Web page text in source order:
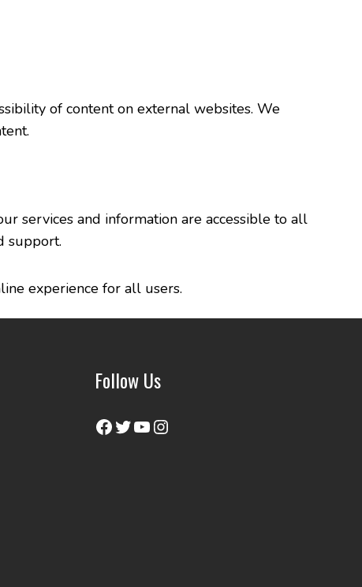
of content on external websites. We
services and information are accessible to all
support.
experience for all users.
Follow Us
Facebook
Twitter
YouTube
Instagram